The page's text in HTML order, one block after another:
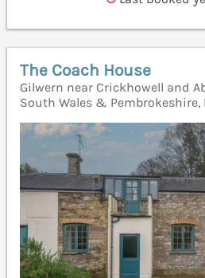
The Coach House
Gilwern near Crickhowell and
South Wales & Pembrokeshire,